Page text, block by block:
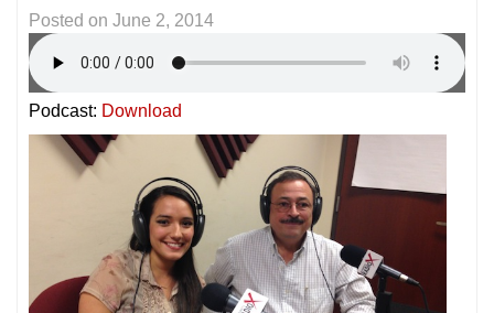
Posted on June 2, 2014
Podcast: Download